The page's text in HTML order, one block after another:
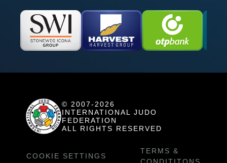
© 2007-2026
INTERNATIONAL JUDO
FEDERATION
ALL RIGHTS RESERVED
COOKIE SETTINGS
TERMS &